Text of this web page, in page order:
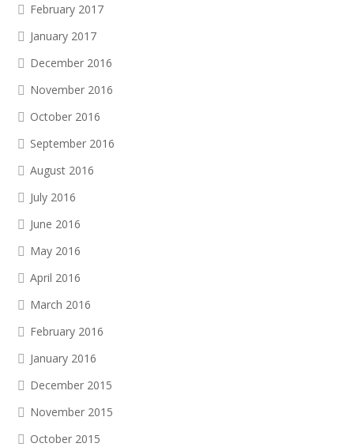
February 2017
January 2017
December 2016
November 2016
October 2016
September 2016
August 2016
July 2016
June 2016
May 2016
April 2016
March 2016
February 2016
January 2016
December 2015
November 2015
October 2015